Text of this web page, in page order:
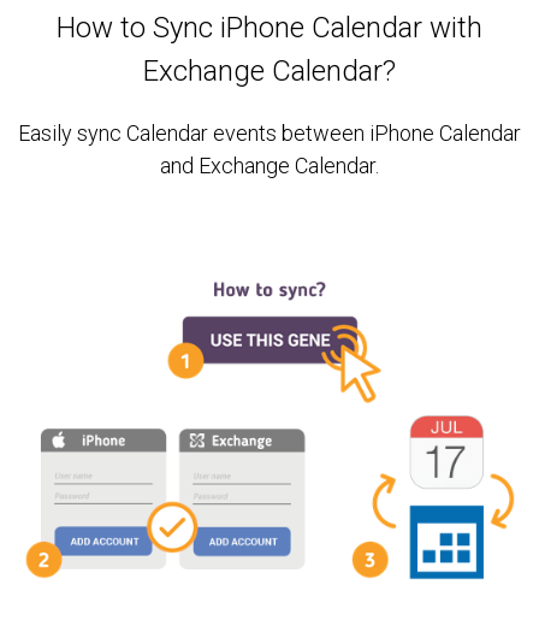
How to Sync iPhone Calendar with
Exchange Calendar?
Easily sync Calendar events between iPhone Calendar
and Exchange Calendar.